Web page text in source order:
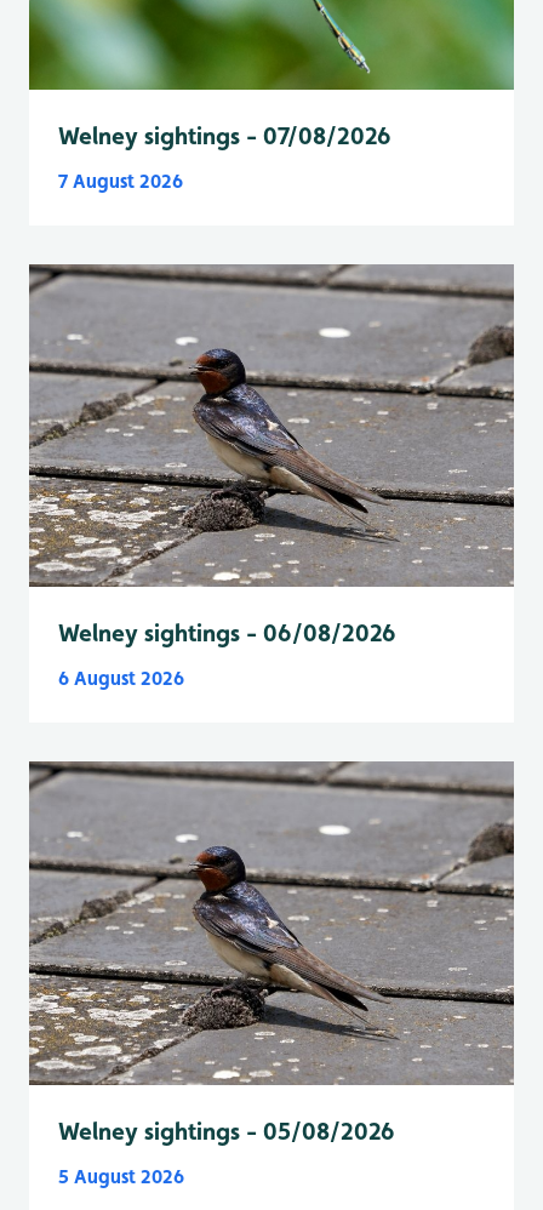
Welney sightings - 07/08/2026
7 August 2026
Welney sightings - 06/08/2026
6 August 2026
Welney sightings - 05/08/2026
5 August 2026